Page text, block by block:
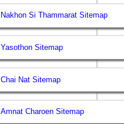
Nakhon Si Thammarat Sitemap
Yasothon Sitemap
Chai Nat Sitemap
Amnat Charoen Sitemap